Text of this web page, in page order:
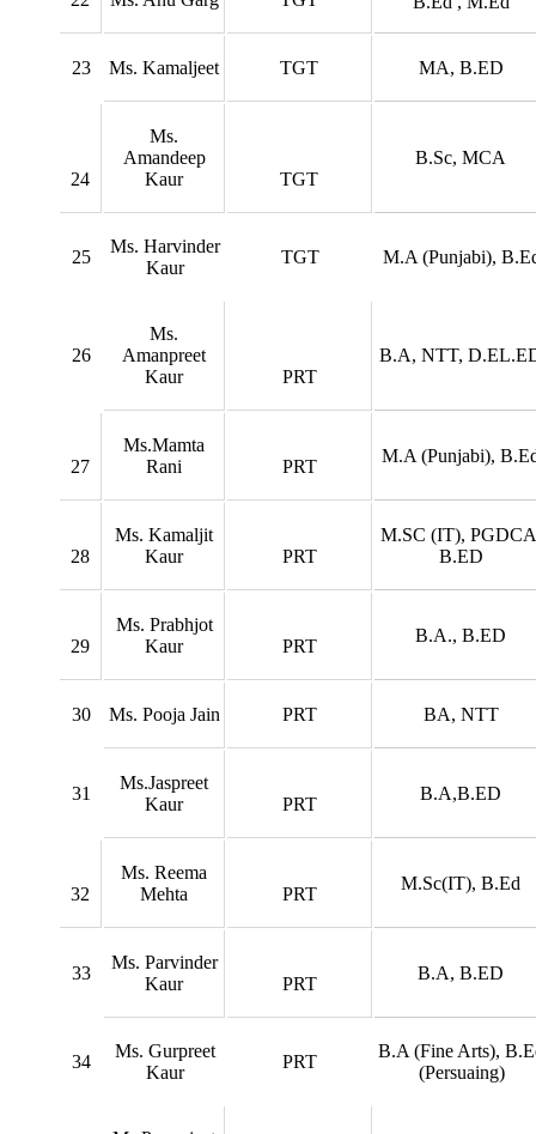
23 Ms. Kamaljeet TGT MA, B.ED
24
Ms.
Amandeep
Kaur
TGT
B.Sc, MCA
25
Ms. Harvinder
Kaur
TGT M.A (Punjabi),
26
Ms.
Amanpreet
Kaur
PRT
B.A, NTT,
27
Ms.Mamta
Rani
PRT
M.A (Punjabi),
28
Ms. Kamaljit
Kaur
PRT
M.SC (IT),
B.ED
29
Ms. Prabhjot
Kaur
PRT
B.A., B.ED
30 Ms. Pooja Jain PRT BA, NTT
31
Ms.Jaspreet
Kaur
PRT
B.A,B.ED
32
Ms. Reema
Mehta
PRT
M.Sc(IT), B.Ed
33
Ms. Parvinder
Kaur
PRT
B.A, B.ED
34
Ms. Gurpreet
Kaur
PRT
B.A (Fine Arts),
(Persuaing)